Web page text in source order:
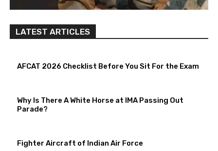
LATEST ARTICLES
AFCAT 2026 Checklist Before You Sit For the Exam
Why Is There A White Horse at IMA Passing Out
Parade?
Fighter Aircraft of Indian Air Force